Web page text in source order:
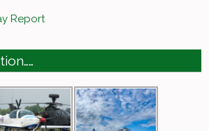
Report